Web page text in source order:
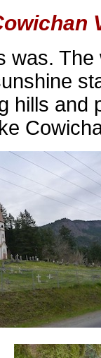
was.
hills and